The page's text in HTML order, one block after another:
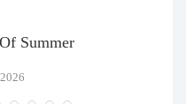
Summer